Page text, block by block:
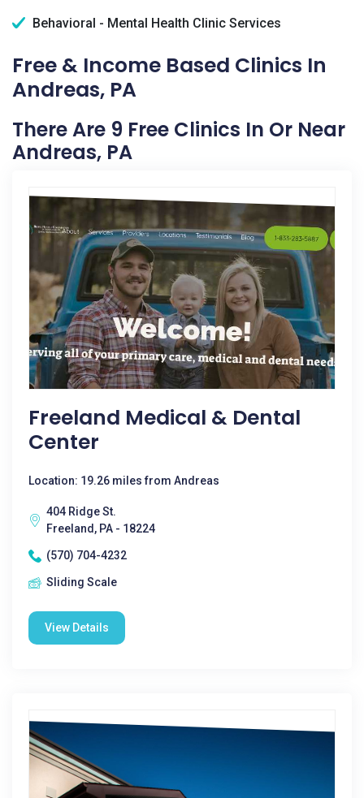
Behavioral - Mental Health Clinic Services
Free & Income Based Clinics In
Andreas, PA
There Are 9 Free Clinics In Or Near
Andreas, PA
Freeland Medical & Dental
Center
Location: 19.26 miles from Andreas
404 Ridge St.
Freeland, PA - 18224
(570) 704-4232
Sliding Scale
View Details